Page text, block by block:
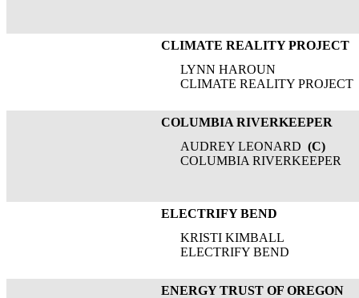
CLIMATE REALITY PROJECT
LYNN HAROUN
CLIMATE REALITY PROJECT
COLUMBIA RIVERKEEPER
AUDREY LEONARD (C)
COLUMBIA RIVERKEEPER
ELECTRIFY BEND
KRISTI KIMBALL
ELECTRIFY BEND
ENERGY TRUST OF OREGON